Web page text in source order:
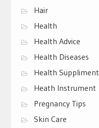
Hair
Health
Health Advice
Health Diseases
Health Suppliment
Heath Instrument
Pregnancy Tips
Skin Care